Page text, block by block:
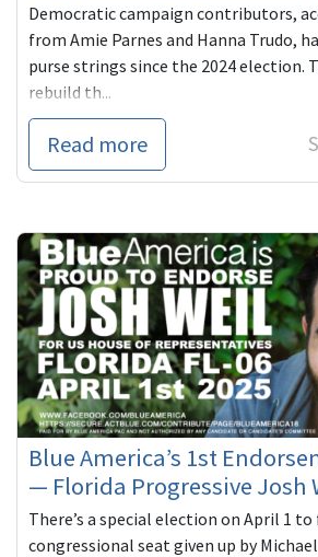
Democratic campaign contributors,
from Amie Parnes and Hanna Trudo,
purse strings since the 2024 election.
rebuild th...
Read more
Blue America’s 1st
— Florida Progressive Josh
There’s a special election on April 1
congressional seat given up by